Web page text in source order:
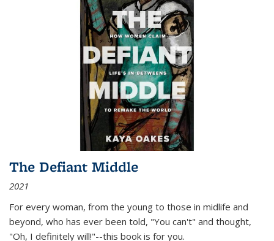
The Defiant Middle
2021
For every woman, from the young to those in midlife and
beyond, who has ever been told, "You can't" and thought,
"Oh, I definitely will!"--this book is for you.